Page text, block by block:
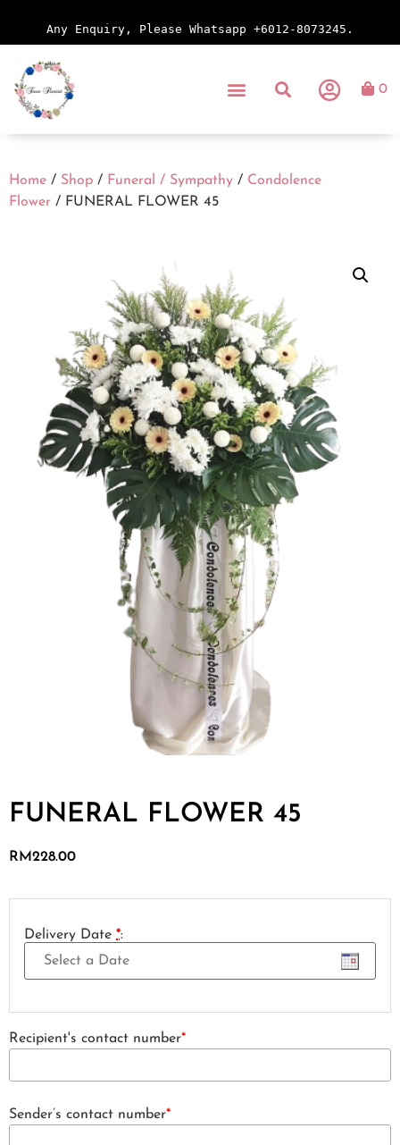
Any Enquiry, Please Whatsapp +6012-8073245.
0
Home / Shop / Funeral / Sympathy / Condolence
Flower / FUNERAL FLOWER 45
FUNERAL FLOWER 45
RM228.00
Delivery Date *:
Recipient's contact number*
Sender’s contact number*